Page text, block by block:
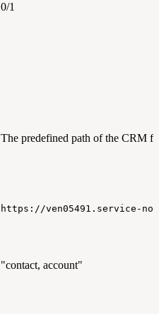
0/1
The predefined path of the CRM
https://ven05491.service-
"contact, account"